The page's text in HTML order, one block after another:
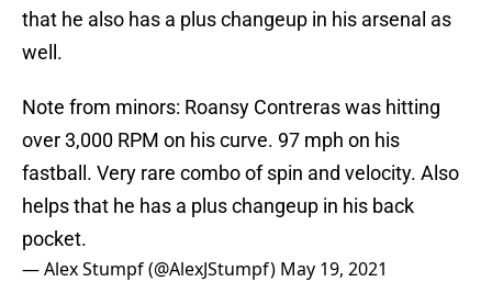
that he also has a plus changeup in his arsenal as
well.
Note from minors: Roansy Contreras was hitting
over 3,000 RPM on his curve. 97 mph on his
fastball. Very rare combo of spin and velocity. Also
helps that he has a plus changeup in his back
pocket.
— Alex Stumpf (@AlexJStumpf) May 19, 2021